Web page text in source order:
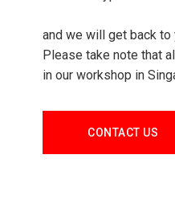
and we will get back to
Please take note that
in our workshop in
CONTACT US